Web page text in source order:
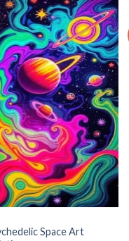
Add to
wishlist
Space Art